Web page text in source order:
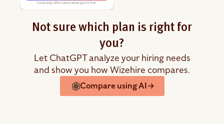
Scout only offers times when you're free.
Not sure which plan is right for
you?
Let ChatGPT analyze your hiring needs
and show you how Wizehire compares.
Compare using AI→